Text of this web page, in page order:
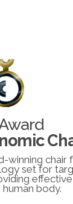
winning chair
set for
body.